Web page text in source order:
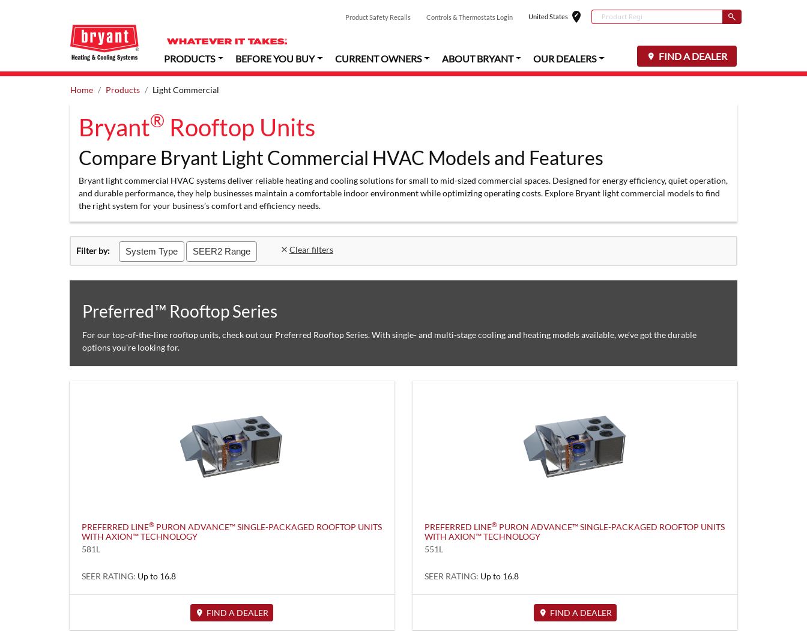
Product Safety Recalls Controls & Thermostats Login United States edit_locationSelect your
Conduct a search
Submit
PRODUCTS BEFORE YOU BUY CURRENT OWNERS ABOUT BRYANT OUR DEALERS FIND A DEALER
Home Products Light Commercial
Bryant® Rooftop Units
Compare Bryant Light Commercial HVAC Models and Features
Bryant light commercial HVAC systems deliver reliable heating and cooling solutions for small to mid-sized commercial spaces. Designed for energy efficiency, quiet operation,
and durable performance, they help businesses maintain a comfortable indoor environment while optimizing operating costs. Explore Bryant light commercial models to find
the right system for your business’s comfort and efficiency needs.
Filter by: System Type SEER2 Range close Clear filters
Preferred™ Rooftop Series
For our top-of-the-line rooftop units, check out our Preferred Rooftop Series. With single- and multi-stage cooling and heating models available, we’ve got the durable
options you’re looking for.
PREFERRED LINE®PURON ADVANCE™ SINGLE-PACKAGED ROOFTOP UNITS
WITH AXION™ TECHNOLOGY
581L
SEER RATING: Up to 16.8
FIND A DEALER
PREFERRED LINE®PURON ADVANCE™ SINGLE-PACKAGED ROOFTOP UNITS
WITH AXION™ TECHNOLOGY
551L
SEER RATING: Up to 16.8
FIND A DEALER